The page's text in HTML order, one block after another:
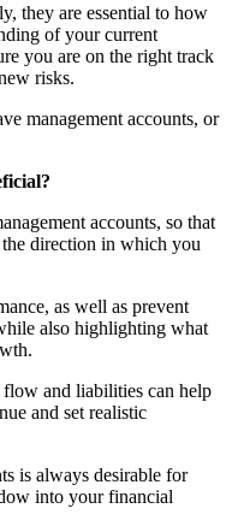
they are essential to how
of your current
you are on the right track
risks.
management accounts, or
accounts, so that
direction in which you
as well as prevent
also highlighting what
and liabilities can help
and set realistic
is always desirable for
into your financial